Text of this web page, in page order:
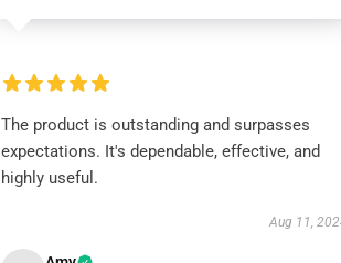
The product is outstanding and surpasses
expectations. It's dependable, effective, and
highly useful.
Aug 11,